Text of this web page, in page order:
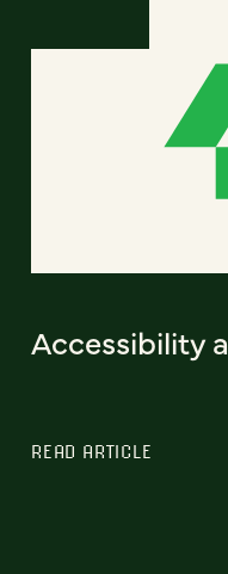
Accessibility
READ ARTICLE